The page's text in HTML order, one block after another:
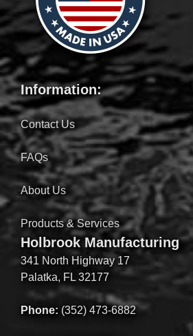
Information:
Contact Us
FAQs
About Us
Products & Services
Holbrook Manufacturing
341 North Highway 17
Palatka, FL 32177
Phone: (352) 473-6882